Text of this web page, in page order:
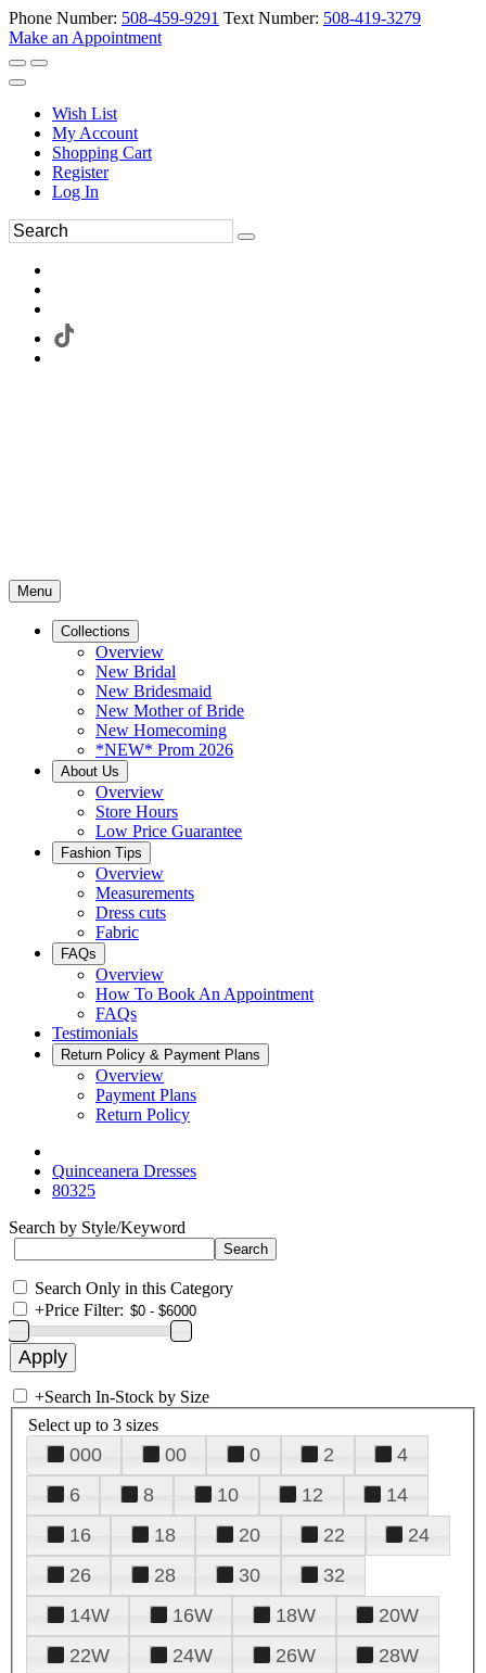
Phone Number: 508-459-9291 Text Number: 508-419-3279
Make an Appointment
Wish List
My Account
Shopping Cart
Register
Log In
Menu
Collections
Overview
New Bridal
New Bridesmaid
New Mother of Bride
New Homecoming
*NEW* Prom 2026
About Us
Overview
Store Hours
Low Price Guarantee
Fashion Tips
Overview
Measurements
Dress cuts
Fabric
FAQs
Overview
How To Book An Appointment
FAQs
Testimonials
Return Policy & Payment Plans
Overview
Payment Plans
Return Policy
Quinceanera Dresses
80325
Search by Style/Keyword
Search Only in this Category
+Price Filter:
+Search In-Stock by Size
Select up to 3 sizes
000 00 0 2
4
6
8 10 12
14
16
18 20 22
24
26
28 30
32
14W
16W 18W
20W
22W
24W 26W
28W